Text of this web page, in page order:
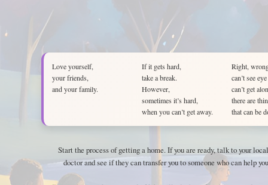
Love yourself,
your friends,
and your family.
If it gets hard,
take a break.
However,
sometimes it’s hard,
when you can’t get away.
Right,
can’t see
can’t get
there are
that can be
Start the process of getting a home. If you are ready, talk to your
doctor and see if they can transfer you to someone who can help